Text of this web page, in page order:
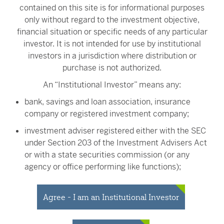
Mr. Harris holds a B.A. in political science from Sonoma
State University and an MBA from Golden Gate
University.
Investment Team
James Clark
contained on this site is for informational purposes
only without regard to the investment objective,
financial situation or specific needs of any particular
investor. It is not intended for use by institutional
investors in a jurisdiction where distribution or
purchase is not authorized.
An “Institutional Investor” means any:
bank, savings and loan association, insurance
company or registered investment company;
investment adviser registered either with the SEC
under Section 203 of the Investment Advisers Act
or with a state securities commission (or any
agency or office performing like functions);
person (whether a natural person, corporation,
partnership, trust or otherwise) with total assets of
at least $50 million;
Agree - I am an Institutional Investor